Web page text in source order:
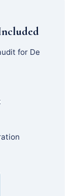
for De